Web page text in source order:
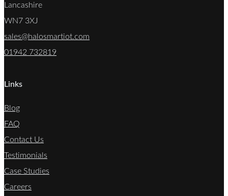
Lancashire
WN7 3XJ
sales@halosmartiot.com
01942 732819
Links
Blog
FAQ
Contact Us
Testimonials
Case Studies
Careers